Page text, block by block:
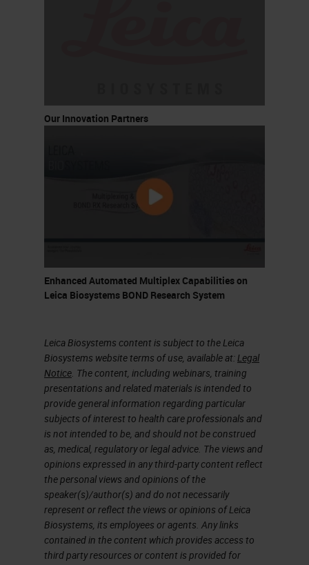
Our Innovation Partners
Enhanced Automated Multiplex Capabilities on
Leica Biosystems BOND Research System
Leica Biosystems content is subject to the Leica
Biosystems website terms of use, available at: Legal
Notice . The content, including webinars, training
presentations and related materials is intended to
provide general information regarding particular
subjects of interest to health care professionals and
is not intended to be, and should not be construed
as, medical, regulatory or legal advice. The views and
opinions expressed in any third-party content reflect
the personal views and opinions of the
speaker(s)/author(s) and do not necessarily
represent or reflect the views or opinions of Leica
Biosystems, its employees or agents. Any links
contained in the content which provides access to
third party resources or content is provided for